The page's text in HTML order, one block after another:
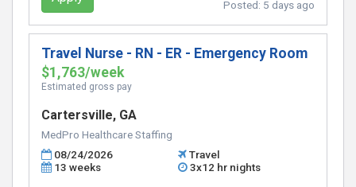
Posted: 5 days ago
Travel Nurse - RN - ER - Emergency Room
$1,763/week
Estimated gross pay
Cartersville, GA
MedPro Healthcare Staffing
08/24/2026
Travel
13 weeks
3x12 hr nights